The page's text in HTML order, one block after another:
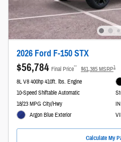
2026 Ford F-150 STX
$56,784 Final Price** $61,385 MSRP1
8L V8 400hp 410ft. lbs. Engine
10-Speed Shiftable Automatic
18/23 MPG City/Hwy
Argon Blue Exterior
Calculate My